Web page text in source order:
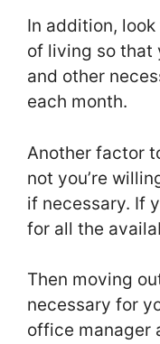
In addition,
of living so that
and other
each month.
Another factor
not you’re
if necessary. If
for all the
Then moving
necessary for
office manager